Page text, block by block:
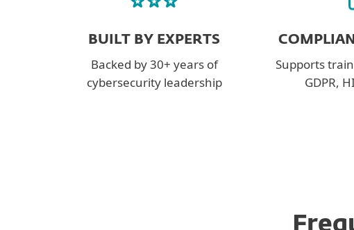
BUILT BY EXPERTS
Backed by 30+ years of
cybersecurity leadership
Supports
GDPR,